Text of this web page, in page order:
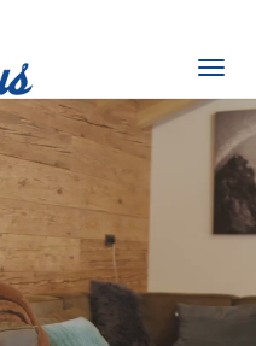
T
G
L
E
V
A